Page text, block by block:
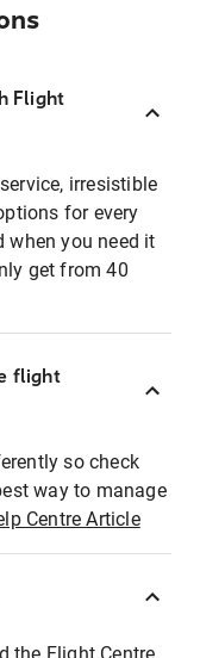
Flight
irresistible
for every
when you need it
get from 40
flight
so check
way to manage
Centre Article